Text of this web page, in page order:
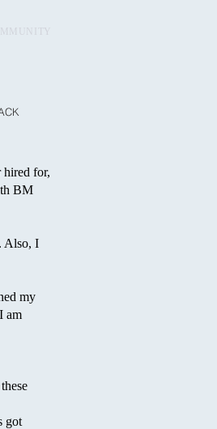
hired for,
BM
Also, I
my
am
got